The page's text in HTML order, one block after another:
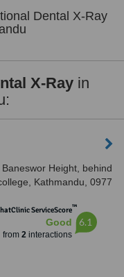
Dental X-Ray
X-Rayin
Baneswor Height, behind
Kathmandu, 0977
ServiceScore™
Good
from 2interactions
6.1